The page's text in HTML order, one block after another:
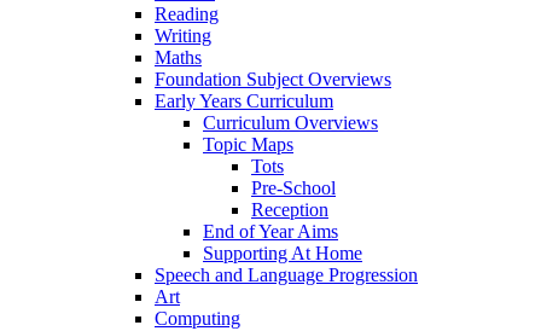
Reading
Writing
Maths
Foundation Subject Overviews
Early Years Curriculum
Curriculum Overviews
Topic Maps
Tots
Pre-School
Reception
End of Year Aims
Supporting At Home
Speech and Language Progression
Art
Computing